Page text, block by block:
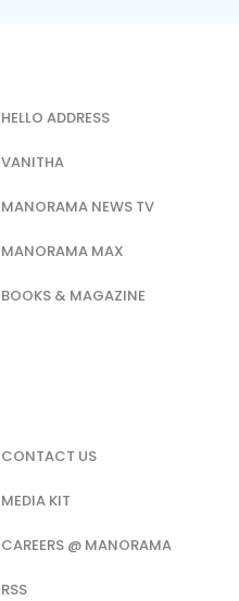
HELLO ADDRESS
VANITHA
MANORAMA NEWS TV
MANORAMA MAX
BOOKS & MAGAZINE
CONTACT US
MEDIA KIT
CAREERS @ MANORAMA
RSS